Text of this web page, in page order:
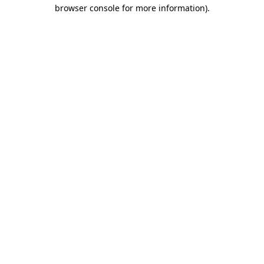
browser console for more information).